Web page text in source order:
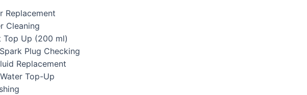
Replacement
Cleaning
Top Up (200 ml)
Plug Checking
Replacement
Top-Up